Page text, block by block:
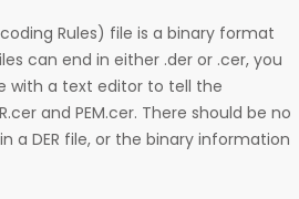
Rules) file is a binary format
can end in either .der or .cer, you
with a text editor to tell the
and PEM.cer. There should be no
a DER file, or the binary information